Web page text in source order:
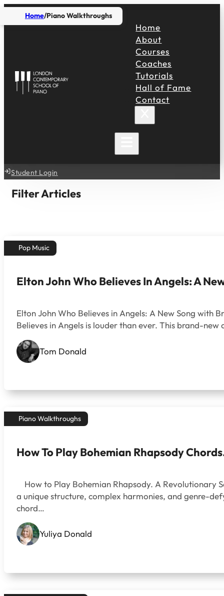
Home
About
Courses
Coaches
Tutorials
Hall of Fame
Contact
Student Login
Home Piano Walkthroughs
Pop Music
Elton John Who Believes In Angels: A
Elton John Who Believes in Angels: A New Song
Believes in Angels is louder than ever. This brand-
Tom Donald
Piano Walkthroughs
How To Play Bohemian Rhapsody
How to Play Bohemian Rhapsody. A Revolutionary
a unique structure, complex harmonies, and genre-
chord…
Yuliya Donald
Filter Articles